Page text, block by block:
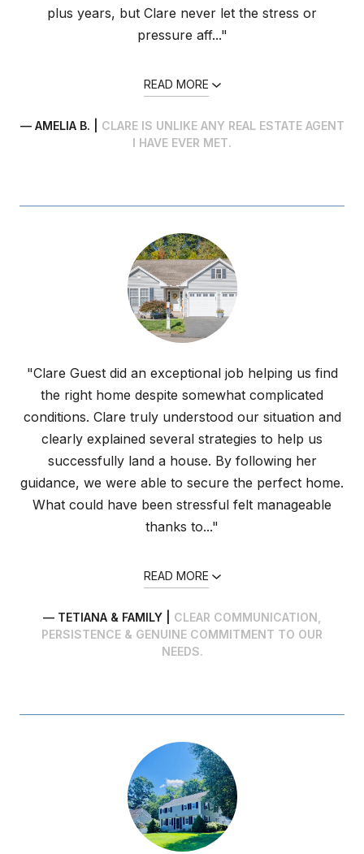
plus years, but Clare never let the stress or
pressure aff..."
READ MORE
— AMELIA B. | CLARE IS UNLIKE ANY REAL ESTATE AGENT
I HAVE EVER MET.
"Clare Guest did an exceptional job helping us find
the right home despite somewhat complicated
conditions. Clare truly understood our situation and
clearly explained several strategies to help us
successfully land a house. By following her
guidance, we were able to secure the perfect home.
What could have been stressful felt manageable
thanks to..."
READ MORE
— TETIANA & FAMILY | CLEAR COMMUNICATION,
PERSISTENCE & GENUINE COMMITMENT TO OUR
NEEDS.